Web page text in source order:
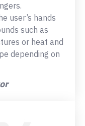
user’s hands
such as
or heat and
depending on